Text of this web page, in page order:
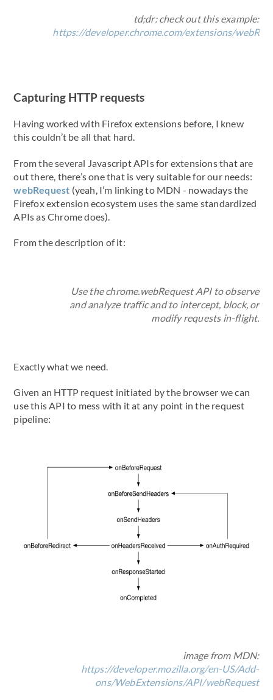
td;dr: check out this example:
https://developer.chrome.com/extensions/
Capturing HTTP requests
Having worked with Firefox extensions before, I knew
this couldn’t be all that hard.
From the several Javascript APIs for extensions that are
out there, there’s one that is very suitable for our needs:
webRequest (yeah, I’m linking to MDN - nowadays the
Firefox extension ecosystem uses the same standardized
APIs as Chrome does).
From the description of it:
Use the chrome.webRequest API to observe
and analyze traffic and to intercept, block, or
modify requests in-flight.
Exactly what we need.
Given an HTTP request initiated by the browser we can
use this API to mess with it at any point in the request
pipeline:
image from MDN:
https://developer.mozilla.org/en-US/Add-
ons/WebExtensions/API/webRequest